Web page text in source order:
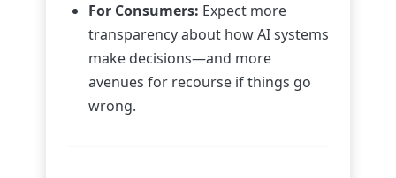
For Consumers: Expect more
transparency about how AI systems
make decisions—and more
avenues for recourse if things go
wrong.